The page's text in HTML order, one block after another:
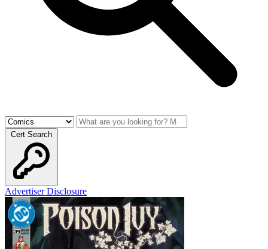
Cert Search
Advertiser Disclosure